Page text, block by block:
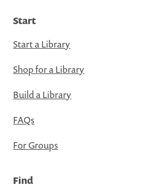
Start
Start a Library
Shop for a Library
Build a Library
FAQs
For Groups
Find